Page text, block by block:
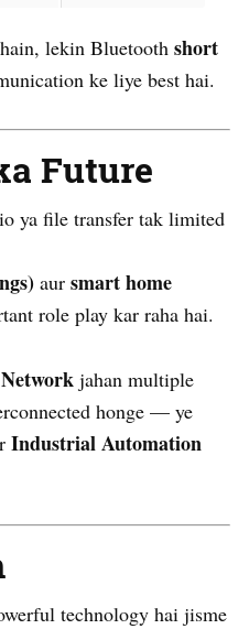
lekin Bluetooth short
ke liye best hai.
Future
ya file transfer tak limited
aur smart home
role play kar raha hai.
jahan multiple
honge — ye
Industrial Automation
technology hai jisme